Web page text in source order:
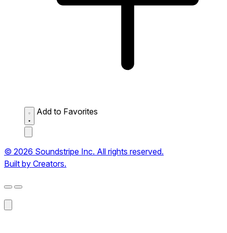
Add to Favorites
© 2026 Soundstripe Inc. All rights reserved.
Built by Creators.